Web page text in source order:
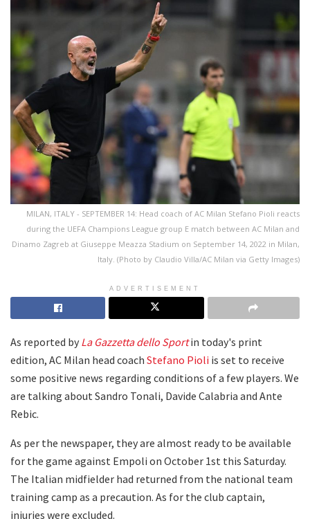
MILAN, ITALY - SEPTEMBER 14: Head coach of AC Milan Stefano Pioli reacts
during the UEFA Champions League group E match between AC Milan and
Dinamo Zagreb at Giuseppe Meazza Stadium on September 14, 2022 in Milan,
Italy. (Photo by Claudio Villa/AC Milan via Getty Images)
ADVERTISEMENT
As reported by La Gazzetta dello Sportin today's print
edition, AC Milan head coach Stefano Pioli is set to receive
some positive news regarding conditions of a few players. We
are talking about Sandro Tonali, Davide Calabria and Ante
Rebic.
As per the newspaper, they are almost ready to be available
for the game against Empoli on October 1st this Saturday.
The Italian midfielder had returned from the national team
training camp as a precaution. As for the club captain,
injuries were excluded.